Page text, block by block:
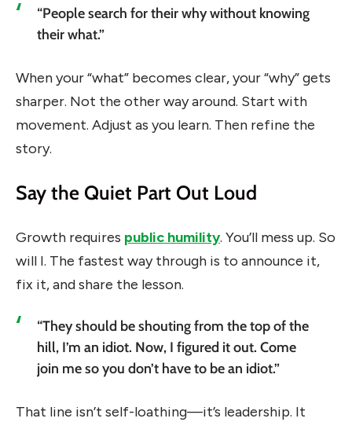
“People search for their why without knowing
their what.”
When your “what” becomes clear, your “why” gets
sharper. Not the other way around. Start with
movement. Adjust as you learn. Then refine the
story.
Say the Quiet Part Out Loud
Growth requires public humility. You’ll mess up. So
will I. The fastest way through is to announce it,
fix it, and share the lesson.
“They should be shouting from the top of the
hill, I’m an idiot. Now, I figured it out. Come
join me so you don’t have to be an idiot.”
That line isn’t self-loathing—it’s leadership. It